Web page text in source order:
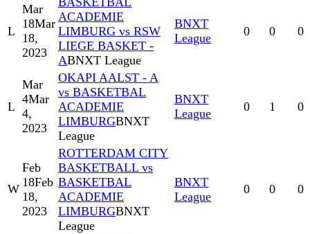
L
Mar
18Mar
18,
2023
ACADEMIE
LIMBURG vs RSW
LIEGE BASKET -
ABNXT League
BNXT
League
0 0 0
L
Mar
4Mar
4,
2023
OKAPI AALST - A
vs BASKETBAL
ACADEMIE
LIMBURGBNXT
League
BNXT
League
0 1 0
W
Feb
18Feb
18,
2023
ROTTERDAM CITY
BASKETBALL vs
BASKETBAL
ACADEMIE
LIMBURGBNXT
League
BNXT
League
0 0 0